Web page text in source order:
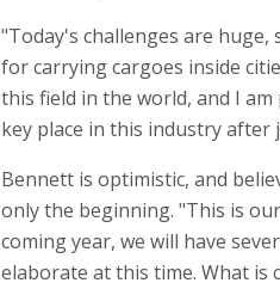
"Today's challenges are
for carrying cargoes inside
this field in the world, and I
key place in this industry
Bennett is optimistic, and
only the beginning. "This is
coming year, we will have
elaborate at this time. What is